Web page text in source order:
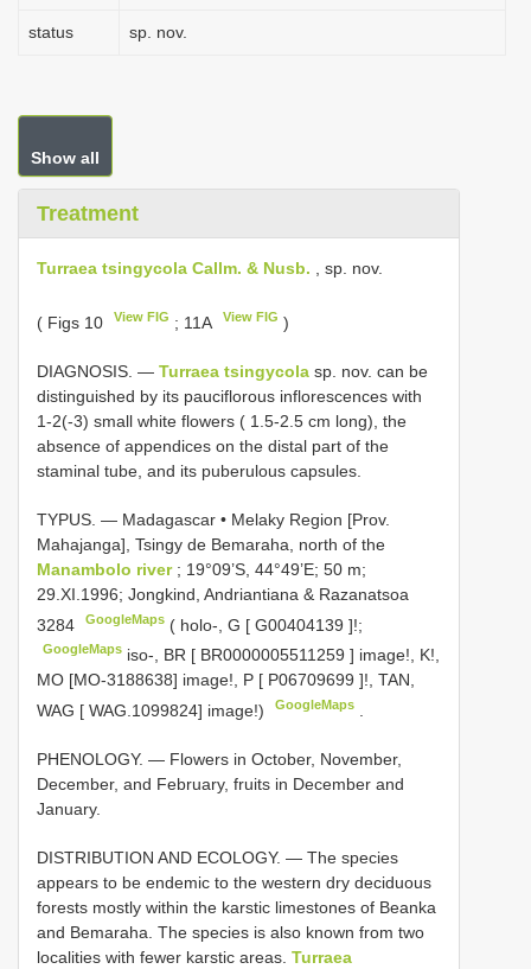
status sp. nov.
Show all
Treatment
Turraea tsingycola Callm. & Nusb. , sp. nov.
( Figs 10 View FIG ; 11A View FIG )
DIAGNOSIS. — Turraea tsingycola sp. nov. can be
distinguished by its pauciflorous inflorescences with
1-2(-3) small white flowers ( 1.5-2.5 cm long), the
absence of appendices on the distal part of the
staminal tube, and its puberulous capsules.
TYPUS. — Madagascar • Melaky Region [Prov.
Mahajanga], Tsingy de Bemaraha, north of the
Manambolo river ; 19°09’S, 44°49’E; 50 m;
29.XI.1996; Jongkind, Andriantiana & Razanatsoa
3284
GoogleMaps ( holo-, G [G00404139 ]!;
GoogleMaps iso-, BR [ BR0000005511259 ] image!, K!,
MO [MO-3188638] image!, P [ P06709699 ]!, TAN,
WAG [ WAG.1099824] image!)
GoogleMaps
PHENOLOGY. — Flowers in October, November,
December, and February, fruits in December and
January.
DISTRIBUTION AND ECOLOGY. — The species
appears to be endemic to the western dry deciduous
forests mostly within the karstic limestones of Beanka
and Bemaraha. The species is also known from two
localities with fewer karstic areas. Turraea